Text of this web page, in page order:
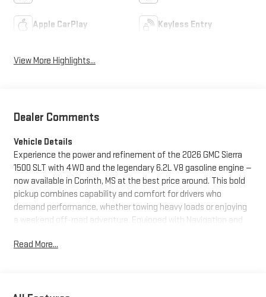
Apple CarPlay Keyless Entry
View More Highlights...
Dealer Comments
Vehicle Details
Experience the power and refinement of the 2026 GMC Sierra
1500 SLT with 4WD and the legendary 6.2L V8 gasoline engine —
now available in Corinth, MS at the best price around. This bold
pickup combines capability and comfort for drivers who
demand performance, whether towing heavy loads or enjoying
a weekend off-road adventure. Equipped with Navigation and
and on course with intuitive infotainment and seamless
Read More...